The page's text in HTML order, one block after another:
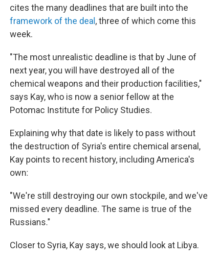
cites the many deadlines that are built into the
framework of the deal , three of which come this
week.
"The most unrealistic deadline is that by June of
next year, you will have destroyed all of the
chemical weapons and their production facilities,"
says Kay, who is now a senior fellow at the
Potomac Institute for Policy Studies.
Explaining why that date is likely to pass without
the destruction of Syria's entire chemical arsenal,
Kay points to recent history, including America's
own:
"We're still destroying our own stockpile, and we've
missed every deadline. The same is true of the
Russians."
Closer to Syria, Kay says, we should look at Libya.